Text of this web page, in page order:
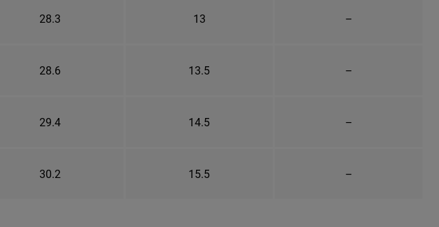
28.3 13 –
28.6 13.5 –
29.4 14.5 –
30.2 15.5 –